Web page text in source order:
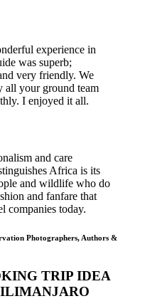
experience in
was superb;
very friendly. We
all your ground team
I enjoyed it all.
and care
Africa is its
and wildlife who do
and fanfare that
companies today.
Photographers, Authors &
TRIP IDEA